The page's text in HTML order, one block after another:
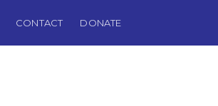
CONTACT DONATE